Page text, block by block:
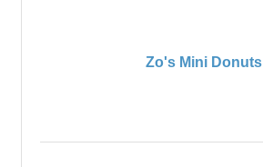
Zo's Mini Donuts